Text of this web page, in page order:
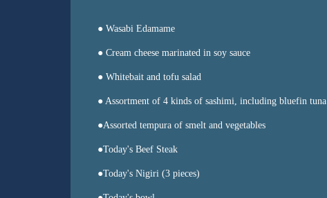
● Wasabi Edamame
● Cream cheese marinated in soy sauce
● Whitebait and tofu salad
● Assortment of 4 kinds of sashimi, including bluefin tuna
●Assorted tempura of smelt and vegetables
●Today's Beef Steak
●Today's Nigiri (3 pieces)